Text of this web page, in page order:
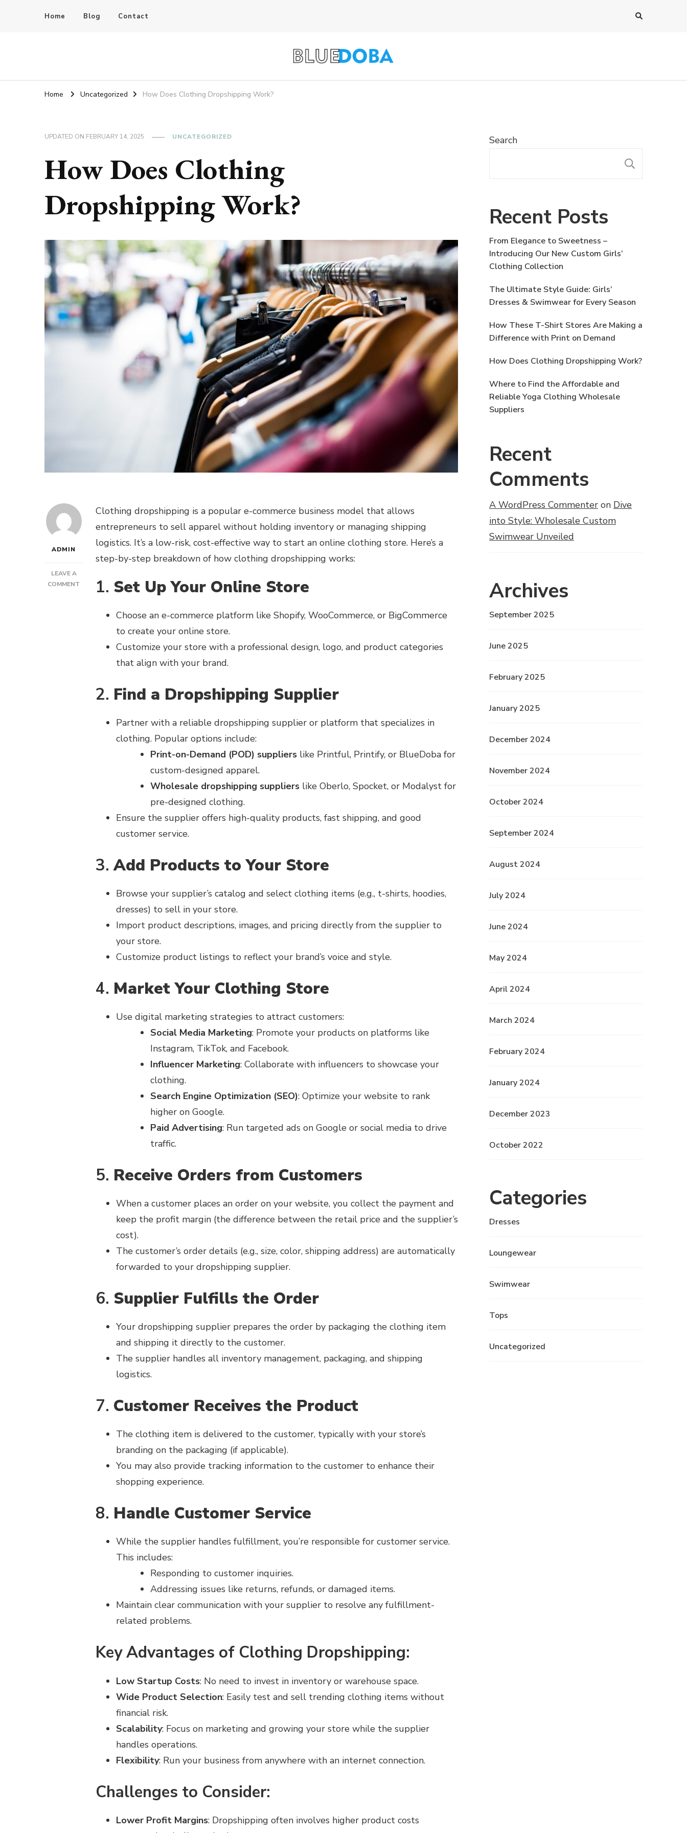
Home Blog Contact
Home Uncategorized How Does Clothing Dropshipping Work?
UPDATED ON FEBRUARY 14, 2025 UNCATEGORIZED
How Does Clothing
Dropshipping Work?
ADMIN
LEAVE A
COMMENT
CLOTHING
DROPSHIPPING
Clothing dropshipping is a popular e-commerce business model that allows
entrepreneurs to sell apparel without holding inventory or managing shipping
logistics. It’s a low-risk, cost-effective way to start an online clothing store. Here’s a
step-by-step breakdown of how clothing dropshipping works:
1. Set Up Your Online Store
Choose an e-commerce platform like Shopify, WooCommerce, or BigCommerce
to create your online store.
Customize your store with a professional design, logo, and product categories
that align with your brand.
2. Find a Dropshipping Supplier
Partner with a reliable dropshipping supplier or platform that specializes in
clothing. Popular options include:
Print-on-Demand (POD) suppliers like Printful, Printify, or BlueDoba for
custom-designed apparel.
Wholesale dropshipping suppliers like Oberlo, Spocket, or Modalyst for
pre-designed clothing.
Ensure the supplier offers high-quality products, fast shipping, and good
customer service.
3.Add Products to Your Store
Browse your supplier’s catalog and select clothing items (e.g., t-shirts, hoodies,
dresses) to sell in your store.
Import product descriptions, images, and pricing directly from the supplier to
your store.
Customize product listings to reflect your brand’s voice and style.
4. Market Your Clothing Store
Use digital marketing strategies to attract customers:
Social Media Marketing: Promote your products on platforms like
Instagram, TikTok, and Facebook.
Influencer Marketing: Collaborate with influencers to showcase your
clothing.
Search Engine Optimization (SEO): Optimize your website to rank
higher on Google.
Paid Advertising: Run targeted ads on Google or social media to drive
traffic.
5. Receive Orders from Customers
When a customer places an order on your website, you collect the payment and
keep the profit margin (the difference between the retail price and the supplier’s
cost).
The customer’s order details (e.g., size, color, shipping address) are automatically
forwarded to your dropshipping supplier.
6. Supplier Fulfills the Order
Your dropshipping supplier prepares the order by packaging the clothing item
and shipping it directly to the customer.
The supplier handles all inventory management, packaging, and shipping
logistics.
7. Customer Receives the Product
The clothing item is delivered to the customer, typically with your store’s
branding on the packaging (if applicable).
You may also provide tracking information to the customer to enhance their
shopping experience.
8. Handle Customer Service
While the supplier handles fulfillment, you’re responsible for customer service.
This includes:
Responding to customer inquiries.
Addressing issues like returns, refunds, or damaged items.
Maintain clear communication with your supplier to resolve any fulfillment-
related problems.
Key Advantages of Clothing Dropshipping:
Low Startup Costs: No need to invest in inventory or warehouse space.
Wide Product Selection: Easily test and sell trending clothing items without
financial risk.
Scalability: Focus on marketing and growing your store while the supplier
handles operations.
Flexibility: Run your business from anywhere with an internet connection.
Challenges to Consider:
Lower Profit Margins: Dropshipping often involves higher product costs
Search
Recent Posts
From Elegance to Sweetness –
Introducing Our New Custom Girls’
Clothing Collection
The Ultimate Style Guide: Girls’
Dresses & Swimwear for Every Season
How These T-Shirt Stores Are Making a
Difference with Print on Demand
How Does Clothing Dropshipping Work?
Where to Find the Affordable and
Reliable Yoga Clothing Wholesale
Suppliers
Recent
Comments
A WordPress Commenter on Dive
into Style: Wholesale Custom
Swimwear Unveiled
Archives
September 2025
June 2025
February 2025
January 2025
December 2024
November 2024
October 2024
September 2024
August 2024
July 2024
June 2024
May 2024
April 2024
March 2024
February 2024
January 2024
December 2023
October 2022
Categories
Dresses
Loungewear
Swimwear
Tops
Uncategorized